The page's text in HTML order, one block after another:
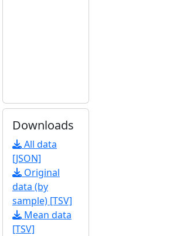
Downloads
All data
[JSON]
Original
data (by
sample) [TSV]
Mean data
[TSV]